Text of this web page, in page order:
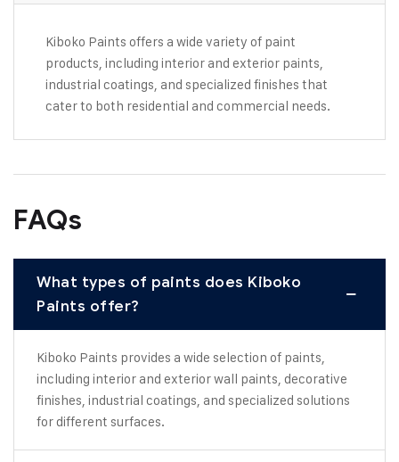
Kiboko Paints offers a wide variety of paint
products, including interior and exterior paints,
industrial coatings, and specialized finishes that
cater to both residential and commercial needs.
FAQs
What types of paints does Kiboko
Paints offer?
Kiboko Paints provides a wide selection of paints,
including interior and exterior wall paints, decorative
finishes, industrial coatings, and specialized solutions
for different surfaces.